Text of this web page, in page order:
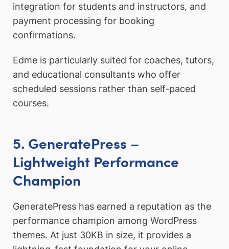
integration for students and instructors, and
payment processing for booking
confirmations.
Edme is particularly suited for coaches, tutors,
and educational consultants who offer
scheduled sessions rather than self-paced
courses.
5. GeneratePress –
Lightweight Performance
Champion
GeneratePress has earned a reputation as the
performance champion among WordPress
themes. At just 30KB in size, it provides a